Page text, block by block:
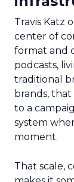
Travis Katz
center of
format and
podcasts,
traditional
brands,
to a
system
moment.
That scale,